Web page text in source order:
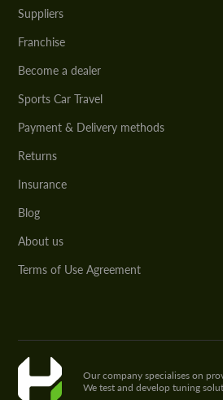
Suppliers
Franchise
Become a dealer
Sports Car Travel
Payment & Delivery methods
Returns
Insurance
Blog
About us
Terms of Use Agreement
Our company specialises on
We test and develop tuning